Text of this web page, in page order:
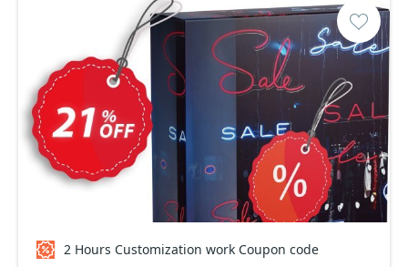
2 Hours Customization work Coupon code